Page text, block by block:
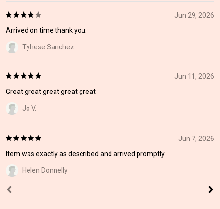
Jun 29, 2026
Arrived on time thank you.
Tyhese Sanchez
Jun 11, 2026
Great great great great great
Jo V.
Jun 7, 2026
Item was exactly as described and arrived promptly.
Helen Donnelly